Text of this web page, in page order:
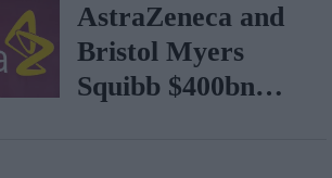
AstraZeneca and
Bristol Myers
Squibb $400bn